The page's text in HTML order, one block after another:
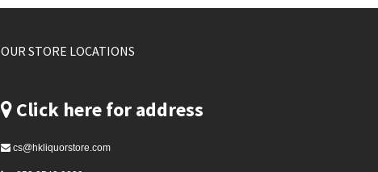
OUR STORE LOCATIONS
Click here for address
cs@hkliquorstore.com